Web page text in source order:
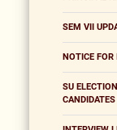
SEM VII
NOTICE
SU
CANDIDATES